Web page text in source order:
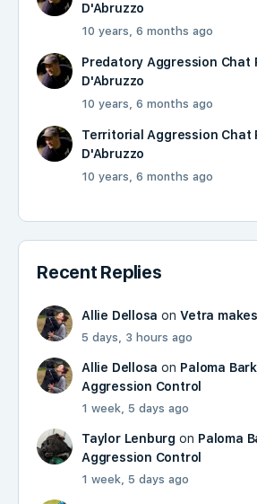
D'Abruzzo
10 years, 6 months ago
Predatory Aggression Chat
D'Abruzzo
10 years, 6 months ago
Territorial Aggression Chat
D'Abruzzo
10 years, 6 months ago
Recent Replies
Allie Dellosa onVetra
5 days, 3 hours ago
Allie Dellosa on Paloma
Aggression Control
1 week, 5 days ago
Taylor Lenburg on Paloma
Aggression Control
1 week, 5 days ago